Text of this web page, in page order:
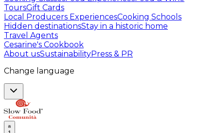
ToursGift Cards
Local Producers ExperiencesCooking Schools
Hidden destinationsStay in a historic home
Travel Agents
Cesarine's Cookbook
About usSustainabilityPress & PR
Change language